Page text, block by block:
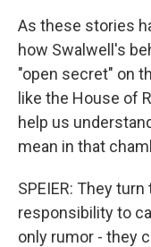
As these stories
how Swalwell's
"open secret" on
like the House of
help us
mean in that
SPEIER: They
responsibility to
only rumor - they